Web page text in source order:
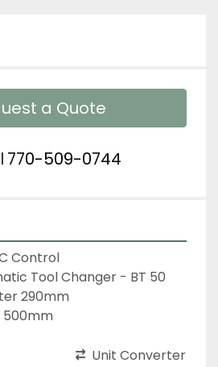
a Quote
770-509-0744
Control
Tool Changer - BT 50
290mm
length 500mm
Unit Converter